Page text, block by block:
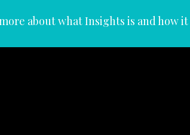
about what Insights is and how